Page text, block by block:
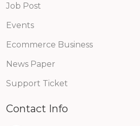
Job Post
Events
Ecommerce Business
News Paper
Support Ticket
Contact Info